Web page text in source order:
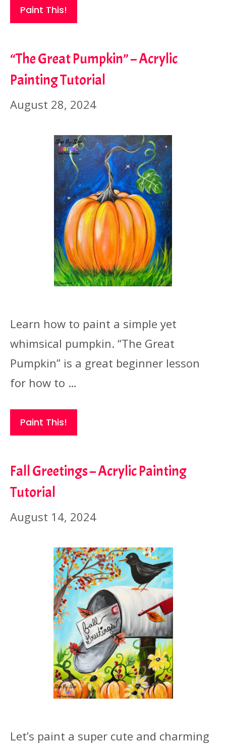
Paint This!
“The Great Pumpkin” – Acrylic
Painting Tutorial
August 28, 2024
Learn how to paint a simple yet
whimsical pumpkin. “The Great
Pumpkin” is a great beginner lesson
for how to …
Paint This!
Fall Greetings – Acrylic Painting
Tutorial
August 14, 2024
Let’s paint a super cute and charming